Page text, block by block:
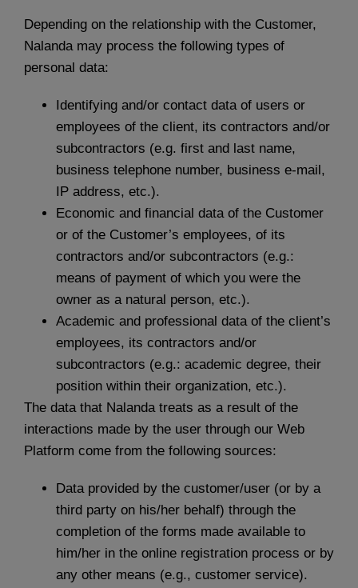
Depending on the relationship with the Customer,
Nalanda may process the following types of
personal data:
Identifying and/or contact data of users or
employees of the client, its contractors and/or
subcontractors (e.g. first and last name,
business telephone number, business e-mail,
IP address, etc.).
Economic and financial data of the Customer
or of the Customer’s employees, of its
contractors and/or subcontractors (e.g.:
means of payment of which you were the
owner as a natural person, etc.).
Academic and professional data of the client’s
employees, its contractors and/or
subcontractors (e.g.: academic degree, their
position within their organization, etc.).
The data that Nalanda treats as a result of the
interactions made by the user through our Web
Platform come from the following sources:
Data provided by the customer/user (or by a
third party on his/her behalf) through the
completion of the forms made available to
him/her in the online registration process or by
any other means (e.g., customer service).